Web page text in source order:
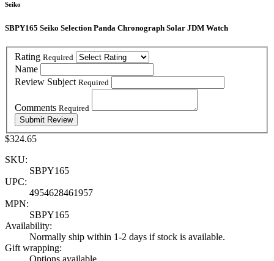
Seiko
SBPY165 Seiko Selection Panda Chronograph Solar JDM Watch
Rating Required
Name
Review Subject Required
Comments Required
$324.65
SKU:
SBPY165
UPC:
4954628461957
MPN:
SBPY165
Availability:
Normally ship within 1-2 days if stock is available.
Gift wrapping:
Options available